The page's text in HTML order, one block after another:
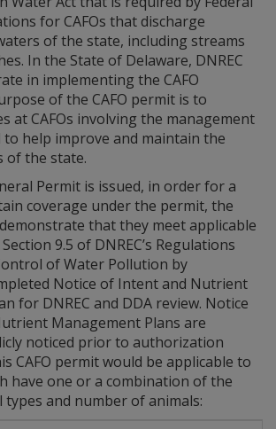
for CAFOs that discharge
of the state, including streams
In the State of Delaware, DNREC
in implementing the CAFO
of the CAFO permit is to
at CAFOs involving the management
help improve and maintain the
of the state.
Permit is issued, in order for a
coverage under the permit, the
that they meet applicable
9.5 of DNREC’s Regulations
of Water Pollution by
Notice of Intent and Nutrient
for DNREC and DDA review. Notice
Management Plans are
noticed prior to authorization
CAFO permit would be applicable to
have one or a combination of the
and number of animals: